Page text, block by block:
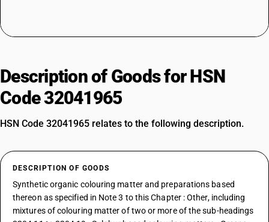
Description of Goods for HSN
Code 32041965
HSN Code 32041965 relates to the following description.
DESCRIPTION OF GOODS
Synthetic organic colouring matter and preparations based
thereon as specified in Note 3 to this Chapter : Other, including
mixtures of colouring matter of two or more of the sub-headings